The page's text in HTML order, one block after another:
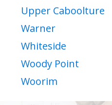
Upper Caboolture
Warner
Whiteside
Woody Point
Woorim